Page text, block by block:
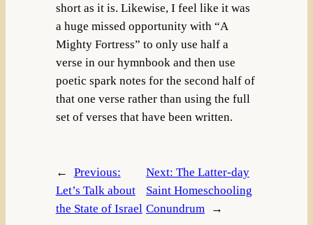
short as it is. Likewise, I feel like it was
a huge missed opportunity with “A
Mighty Fortress” to only use half a
verse in our hymnbook and then use
poetic spark notes for the second half of
that one verse rather than using the full
set of verses that have been written.
←
Previous:
Let’s Talk about
the State of Israel
Next: The Latter-day
Saint Homeschooling
Conundrum
→